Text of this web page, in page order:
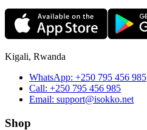
Kigali, Rwanda
WhatsApp: +250 795 456 985
Call: +250 795 456 985
Email: support@isokko.net
Shop